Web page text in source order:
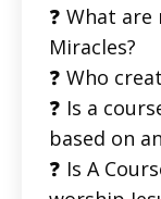
❓ What
Miracles?
❓ Who
❓ Is a
based on
❓ Is A